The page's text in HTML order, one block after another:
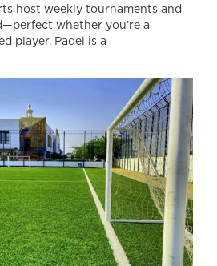
host weekly tournaments and
whether you’re a
player. Padel is a